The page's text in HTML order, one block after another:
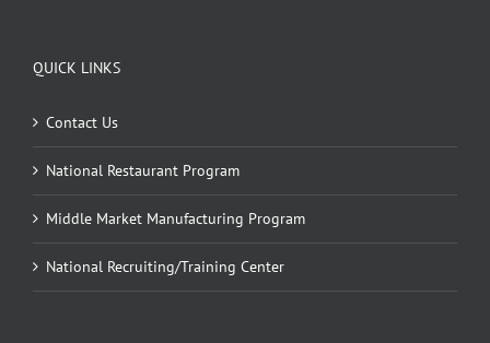
QUICK LINKS
Contact Us
National Restaurant Program
Middle Market Manufacturing Program
National Recruiting/Training Center